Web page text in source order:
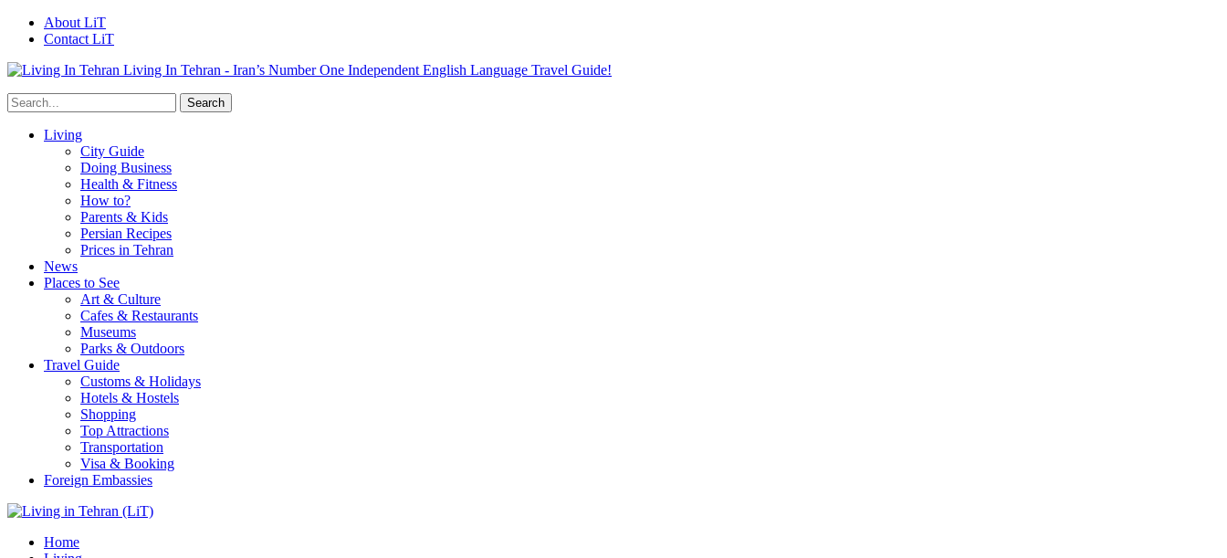
About LiT
Contact LiT
Living In Tehran - Iran’s Number One Independent English Language Travel Guide!
Living
City Guide
Doing Business
Health & Fitness
How to?
Parents & Kids
Persian Recipes
Prices in Tehran
News
Places to See
Art & Culture
Cafes & Restaurants
Museums
Parks & Outdoors
Travel Guide
Customs & Holidays
Hotels & Hostels
Shopping
Top Attractions
Transportation
Visa & Booking
Foreign Embassies
Home